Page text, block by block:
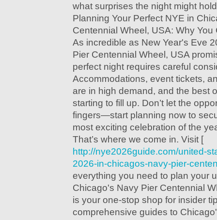
what surprises the night might
Planning Your Perfect NYE in
Centennial Wheel, USA: Why You
As incredible as New Year's Eve
Pier Centennial Wheel, USA
perfect night requires careful
Accommodations, event tickets,
are in high demand, and the best
starting to fill up. Don’t let the
fingers—start planning now to
most exciting celebration of the
That’s where we come in. Visit [
http://nye2026guide.com/united-
2026-in-chicagos-navy-pier-
everything you need to plan your
Chicago's Navy Pier Centennial
is your one-stop shop for insider
comprehensive guides to